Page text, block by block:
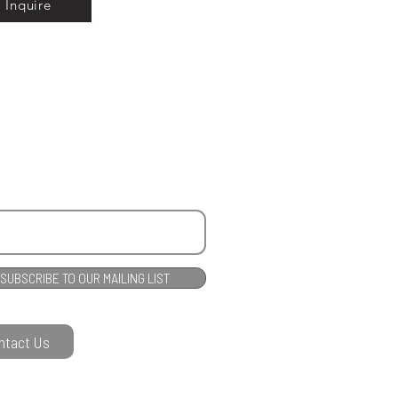
Inquire
SUBSCRIBE TO OUR MAILING LIST
Us